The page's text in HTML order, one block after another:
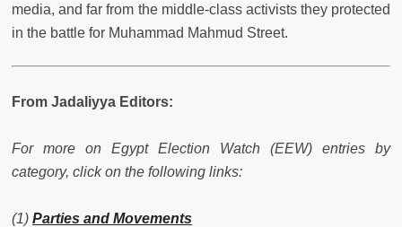
media, and far from the middle-class activists they protected
in the battle for Muhammad Mahmud Street.
From Jadaliyya Editors:
For more on Egypt Election Watch (EEW) entries by
category, click on the following links:
(1) Parties and Movements